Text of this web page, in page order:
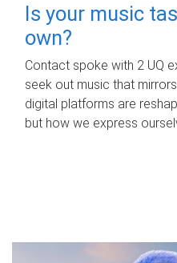
Is your music
own?
Contact spoke with 2 UQ
seek out music that
digital platforms are
but how we express